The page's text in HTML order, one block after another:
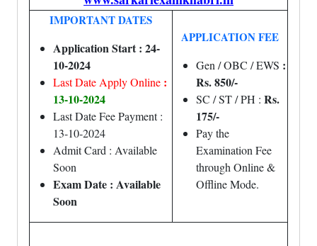
IMPORTANT DATES
Application Start : 24-
10-2024
Last Date Apply Online :
13-10-2024
Last Date Fee Payment :
13-10-2024
Admit Card : Available
Soon
Exam Date : Available
Soon
APPLICATION FEE
Gen / OBC / EWS :
Rs. 850/-
SC / ST / PH : Rs.
175/-
Pay the
Examination Fee
through Online &
Offline Mode.